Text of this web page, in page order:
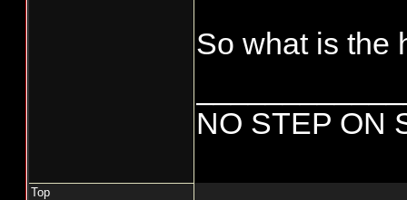
button. The
parts.
To be
So what is the
NO STEP ON
Top